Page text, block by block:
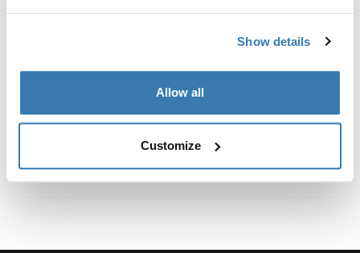
Show details
Allow all
Customize
Toggle guides and instructions